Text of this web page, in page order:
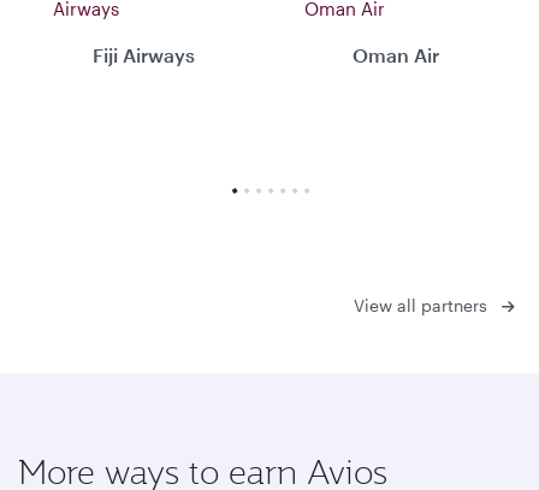
Fiji Airways Oman Air
View all partners
More ways to earn Avios